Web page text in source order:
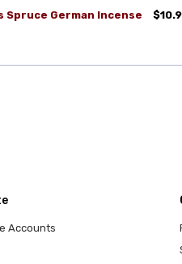
Spruce German Incense
Accounts